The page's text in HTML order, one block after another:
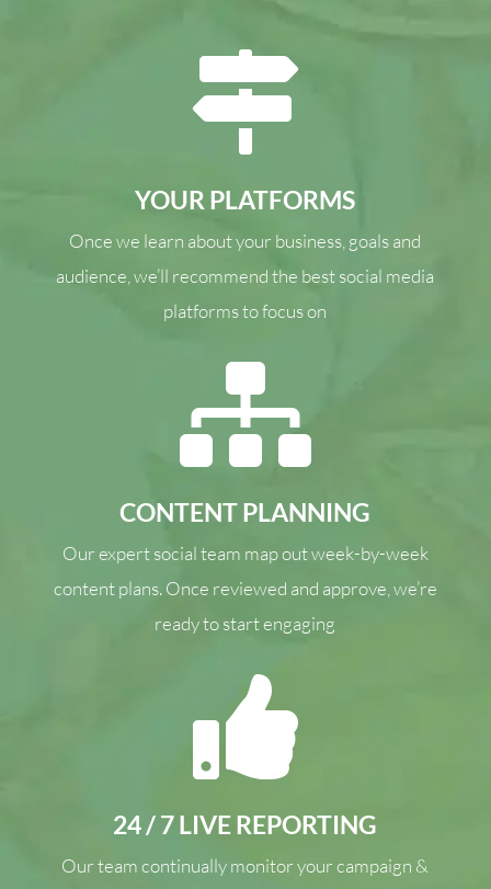

YOUR PLATFORMS
Once we learn about your business, goals and
audience, we’ll recommend the best social media
platforms to focus on

CONTENT PLANNING
Our expert social team map out week-by-week
content plans. Once reviewed and approve, we’re
ready to start engaging

24 / 7 LIVE REPORTING
Our team continually monitor your campaign &